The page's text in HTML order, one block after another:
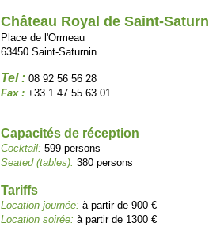
Château Royal de Saint-
Place de l'Ormeau
63450 Saint-Saturnin
Tel : 08 92 56 56 28
Fax : +33 1 47 55 63 01
Capacités de réception
Cocktail: 599 persons
Seated (tables): 380 persons
Tariffs
Location journée: à partir de 900 €
Location soirée: à partir de 1300 €